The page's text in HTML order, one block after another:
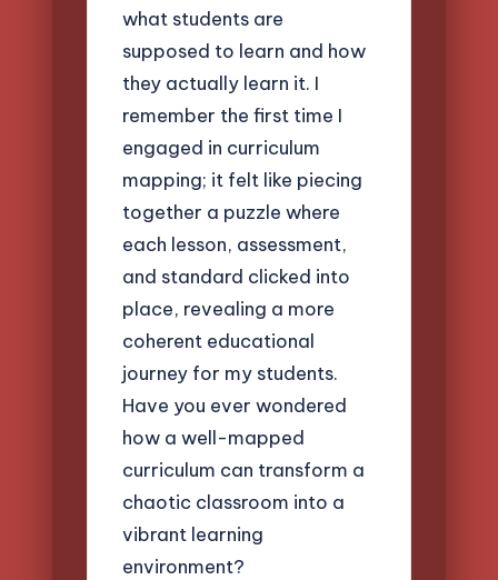
what students are
supposed to learn and how
they actually learn it. I
remember the first time I
engaged in curriculum
mapping; it felt like piecing
together a puzzle where
each lesson, assessment,
and standard clicked into
place, revealing a more
coherent educational
journey for my students.
Have you ever wondered
how a well-mapped
curriculum can transform a
chaotic classroom into a
vibrant learning
environment?